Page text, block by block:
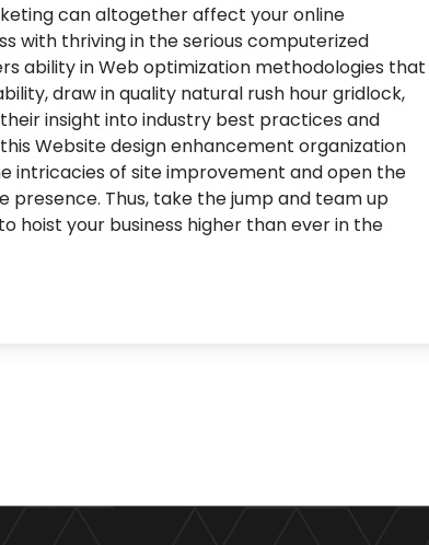
can altogether affect your online
with thriving in the serious computerized
ability in Web optimization methodologies that
draw in quality natural rush hour gridlock,
insight into industry best practices and
Website design enhancement organization
intricacies of site improvement and open the
presence. Thus, take the jump and team up
hoist your business higher than ever in the